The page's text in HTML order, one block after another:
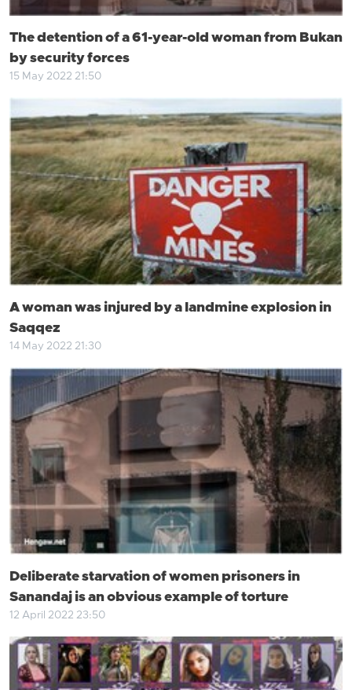
The detention of a 61-year-old woman from Bukan
by security forces
15 May 2022 21:50
A woman was injured by a landmine explosion in
Saqqez
14 May 2022 21:30
Deliberate starvation of women prisoners in
Sanandaj is an obvious example of torture
12 April 2022 23:50